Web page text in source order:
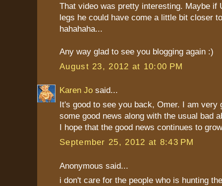
That video was pretty interesting. Maybe if
legs he could have come a little bit closer
hahahaha...
Any way glad to see you blogging again :)
August 23, 2012 at 10:00 PM
Karen Jo said...
It's good to see you back, Omer. I am very
some good news along with the usual bad
I hope that the good news continues to
September 25, 2012 at 8:43 PM
Anonymous said...
i don't care for the people who is hunting